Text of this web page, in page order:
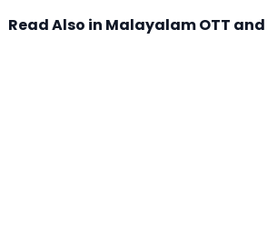
Read Also in Malayalam OTT and